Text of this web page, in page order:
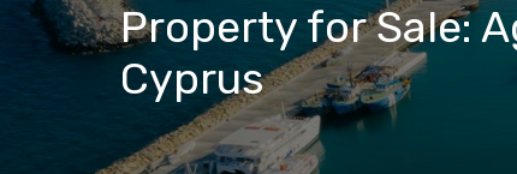
Property for Sale:
Cyprus